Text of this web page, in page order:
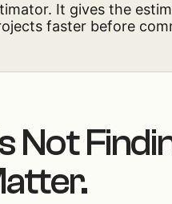
It gives the
faster before
Not